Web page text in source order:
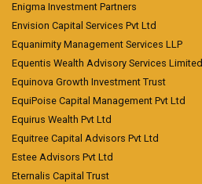
Enigma Investment Partners
Envision Capital Services Pvt Ltd
Equanimity Management Services LLP
Equentis Wealth Advisory Services Limited
Equinova Growth Investment Trust
EquiPoise Capital Management Pvt Ltd
Equirus Wealth Pvt Ltd
Equitree Capital Advisors Pvt Ltd
Estee Advisors Pvt Ltd
Eternalis Capital Trust